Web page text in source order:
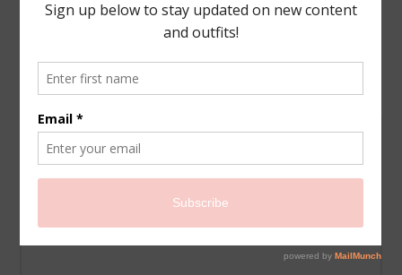
Your email address will not be published.